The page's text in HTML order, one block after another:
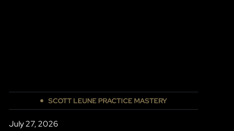
SCOTT LEUNE PRACTICE MASTERY
July 27, 2026